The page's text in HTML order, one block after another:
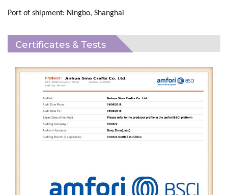
Port of shipment: Ningbo, Shanghai
Certificates & Tests